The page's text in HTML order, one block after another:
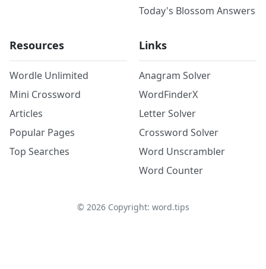
Today's Blossom Answers
Resources
Wordle Unlimited
Mini Crossword
Articles
Popular Pages
Top Searches
Links
Anagram Solver
WordFinderX
Letter Solver
Crossword Solver
Word Unscrambler
Word Counter
© 2026Copyright: word.tips